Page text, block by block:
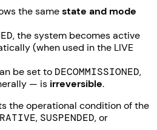
the samestate and mode
, the system becomes active
(when used in the LIVE
be set to DECOMMISSIONED,
— is irreversible.
the operational condition of the
, SUSPENDED, or